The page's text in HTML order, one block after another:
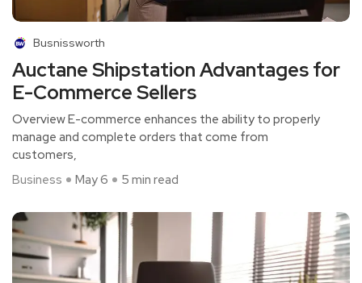
Busnissworth
Auctane Shipstation Advantages for
E-Commerce Sellers
Overview E-commerce enhances the ability to properly
manage and complete orders that come from
customers,
Business
May 6 5 min read